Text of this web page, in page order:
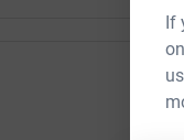
If